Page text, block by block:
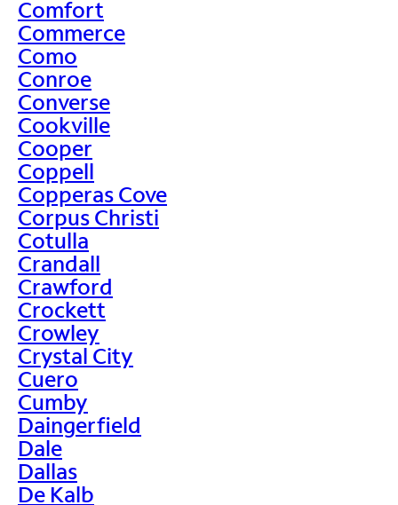
Comfort
Commerce
Como
Conroe
Converse
Cookville
Cooper
Coppell
Copperas Cove
Corpus Christi
Cotulla
Crandall
Crawford
Crockett
Crowley
Crystal City
Cuero
Cumby
Daingerfield
Dale
Dallas
De Kalb